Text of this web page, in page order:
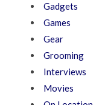
Gadgets
Games
Gear
Grooming
Interviews
Movies